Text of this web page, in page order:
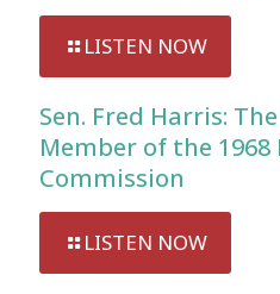
LISTEN NOW
Sen. Fred Harris:
Member of the 1968
Commission
LISTEN NOW